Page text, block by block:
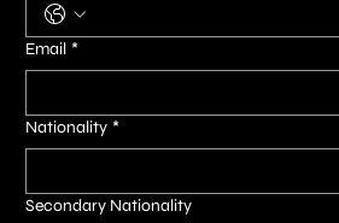
Email *
Nationality *
Secondary Nationality